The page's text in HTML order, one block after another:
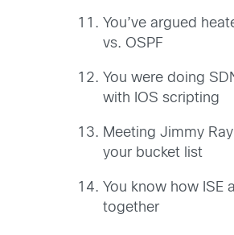
You’ve argued
vs. OSPF
You were doing
with IOS scripting
Meeting Jimmy
your bucket list
You know how ISE
together